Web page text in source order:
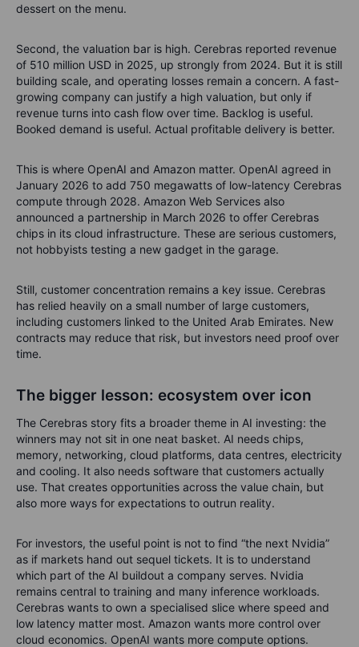
dessert on the menu.
Second, the valuation bar is high. Cerebras reported revenue
of 510 million USD in 2025, up strongly from 2024. But it is still
building scale, and operating losses remain a concern. A fast-
growing company can justify a high valuation, but only if
revenue turns into cash flow over time. Backlog is useful.
Booked demand is useful. Actual profitable delivery is better.
This is where OpenAI and Amazon matter. OpenAI agreed in
January 2026 to add 750 megawatts of low-latency Cerebras
compute through 2028. Amazon Web Services also
announced a partnership in March 2026 to offer Cerebras
chips in its cloud infrastructure. These are serious customers,
not hobbyists testing a new gadget in the garage.
Still, customer concentration remains a key issue. Cerebras
has relied heavily on a small number of large customers,
including customers linked to the United Arab Emirates. New
contracts may reduce that risk, but investors need proof over
time.
The bigger lesson: ecosystem over icon
The Cerebras story fits a broader theme in AI investing: the
winners may not sit in one neat basket. AI needs chips,
memory, networking, cloud platforms, data centres, electricity
and cooling. It also needs software that customers actually
use. That creates opportunities across the value chain, but
also more ways for expectations to outrun reality.
For investors, the useful point is not to find “the next Nvidia”
as if markets hand out sequel tickets. It is to understand
which part of the AI buildout a company serves. Nvidia
remains central to training and many inference workloads.
Cerebras wants to own a specialised slice where speed and
low latency matter most. Amazon wants more control over
cloud economics. OpenAI wants more compute options.